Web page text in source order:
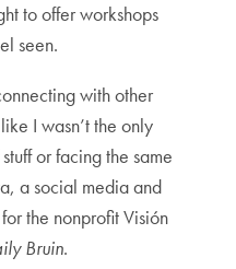
to offer workshops
seen.
with other
I wasn’t the only
or facing the same
a social media and
the nonprofit Visión
Bruin.